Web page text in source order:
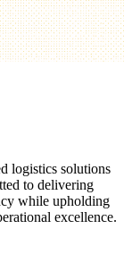
logistics solutions
to delivering
while upholding
excellence.